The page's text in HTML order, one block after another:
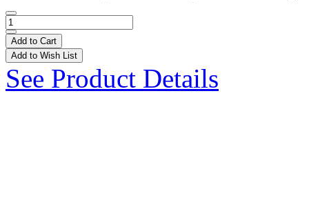
Add to Cart
Add to Wish List
See Product Details